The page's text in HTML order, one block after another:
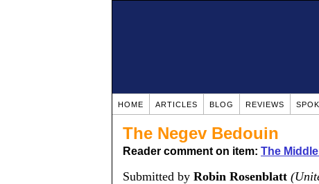
HOME ARTICLES BLOG REVIEWS
The Negev Bedouin
Reader comment on item: The
Submitted by Robin Rosenblatt